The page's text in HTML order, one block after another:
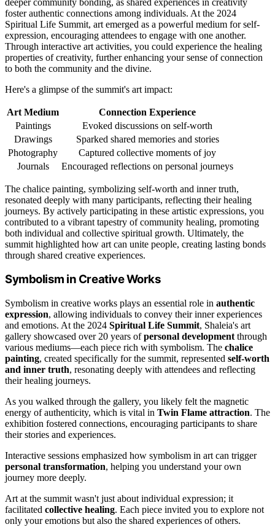
foster authentic connections among individuals. At the 2024
Spiritual Life Summit, art emerged as a powerful medium for self-
expression, encouraging attendees to engage with one another.
Through interactive art activities, you could experience the healing
properties of creativity, further enhancing your sense of connection
to both the community and the divine.
Here's a glimpse of the summit's art impact:
Art Medium
Connection Experience
Paintings
Evoked discussions on self-worth
Drawings
Sparked shared memories and stories
Photography
Captured collective moments of joy
Journals
Encouraged reflections on personal journeys
The chalice painting, symbolizing self-worth and inner truth,
resonated deeply with many participants, reflecting their healing
journeys. By actively participating in these artistic expressions, you
contributed to a vibrant tapestry of community healing, promoting
both individual and collective spiritual growth. Ultimately, the
summit highlighted how art can unite people, creating lasting bonds
through shared creative experiences.
Symbolism in Creative Works
Symbolism in creative works plays an essential role in authentic
expression, allowing individuals to convey their inner experiences
and emotions. At the 2024 Spiritual Life Summit, Shaleia's art
gallery showcased over 20 years ofpersonal development through
various mediums—each piece rich with symbolism. The chalice
painting, created specifically for the summit, represented self-worth
and inner truth, resonating deeply with attendees and reflecting
their healing journeys.
As you walked through the gallery, you likely felt the magnetic
energy of authenticity, which is vital in Twin Flame attraction. The
exhibition fostered connections, encouraging participants to share
their stories and experiences.
Interactive sessions emphasized how symbolism in art can trigger
personal transformation, helping you understand your own
journey more deeply.
Art at the summit wasn't just about individual expression; it
facilitated collective healing. Each piece invited you to explore not
only your emotions but also the shared experiences of others.